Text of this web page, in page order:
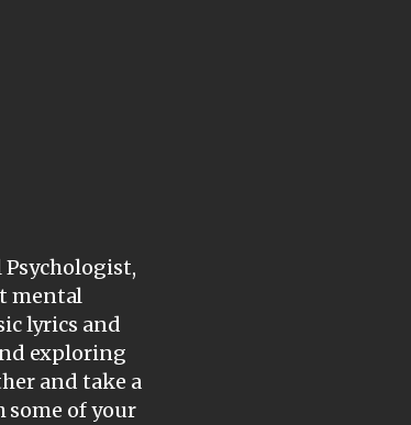
Psychologist,
mental
lyrics and
exploring
and take a
some of your